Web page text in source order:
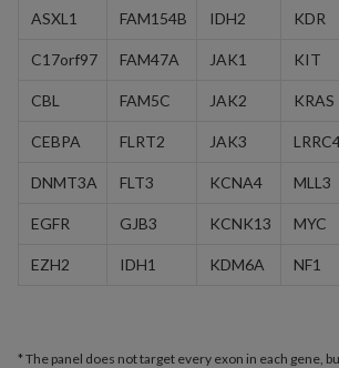
ASXL1 FAM154B IDH2 KDR
C17orf97 FAM47A JAK1 KIT
CBL FAM5C JAK2 KRAS
CEBPA FLRT2 JAK3
DNMT3A FLT3 KCNA4 MLL3
EGFR GJB3 KCNK13 MYC
EZH2 IDH1 KDM6A NF1
* The panel does not target every exon in each gene,